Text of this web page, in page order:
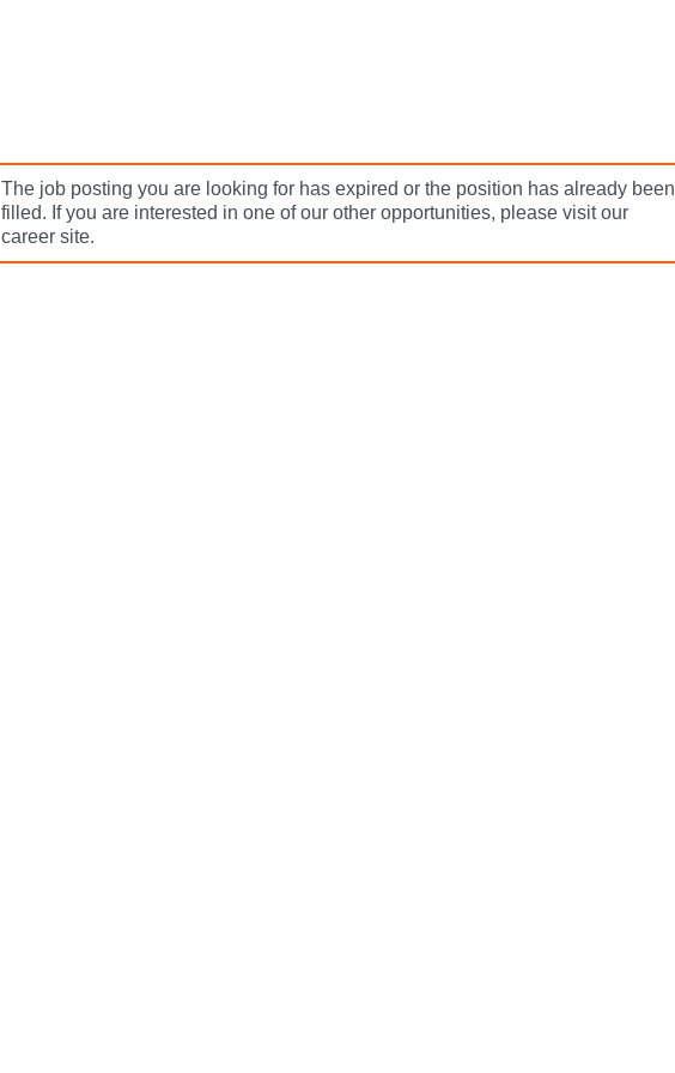
The job posting you are looking for has expired or the position has already been
filled. If you are interested in one of our other opportunities, please visit our
career site.